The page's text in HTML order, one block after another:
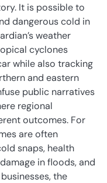
It is possible to
dangerous cold in
weather
cyclones
while also tracking
and eastern
public narratives
regional
outcomes. For
are often
snaps, health
in floods, and
the